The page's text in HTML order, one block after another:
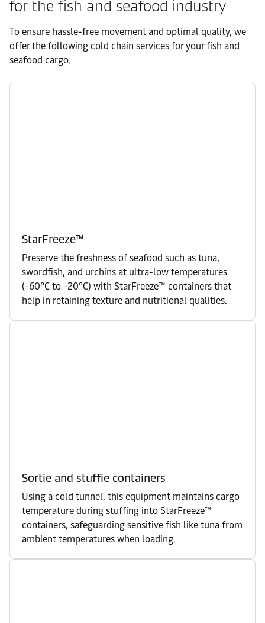
for the fish and seafood industry
To ensure hassle-free movement and optimal quality, we
offer the following cold chain services for your fish and
seafood cargo.
StarFreeze™
Preserve the freshness of seafood such as tuna,
swordfish, and urchins at ultra-low temperatures
(-60°C to -20°C) with StarFreeze™ containers that
help in retaining texture and nutritional qualities.
Sortie and stuffie containers
Using a cold tunnel, this equipment maintains cargo
temperature during stuffing into StarFreeze™
containers, safeguarding sensitive fish like tuna from
ambient temperatures when loading.